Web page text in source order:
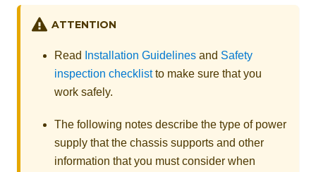
ATTENTION
Read Installation Guidelines and Safety
inspection checklistto make sure that you
work safely.
The following notes describe the type of power
supply that the chassis supports and other
information that you must consider when